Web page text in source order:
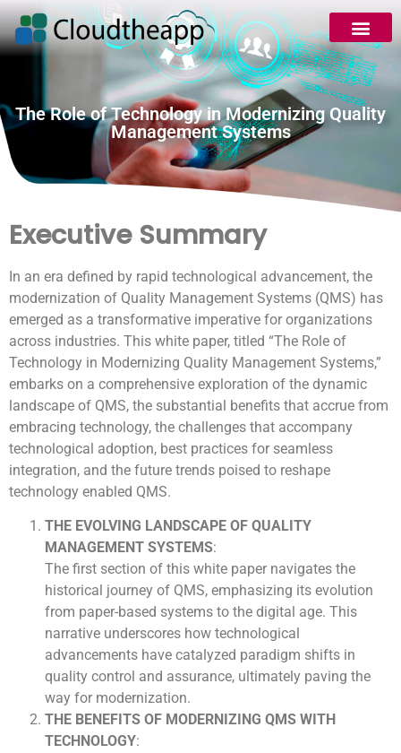
The Role of Technology in Modernizing Quality
Management Systems
Executive Summary
In an era defined by rapid technological advancement, the
modernization of Quality Management Systems (QMS) has
emerged as a transformative imperative for organizations
across industries. This white paper, titled “The Role of
Technology in Modernizing Quality Management Systems,”
embarks on a comprehensive exploration of the dynamic
landscape of QMS, the substantial benefits that accrue from
embracing technology, the challenges that accompany
technological adoption, best practices for seamless
integration, and the future trends poised to reshape
technology enabled QMS.
THE EVOLVING LANDSCAPE OF QUALITY
MANAGEMENT SYSTEMS:
The first section of this white paper navigates the
historical journey of QMS, emphasizing its evolution
from paper-based systems to the digital age. This
narrative underscores how technological
advancements have catalyzed paradigm shifts in
quality control and assurance, ultimately paving the
way for modernization.
THE BENEFITS OF MODERNIZING QMS WITH
TECHNOLOGY: